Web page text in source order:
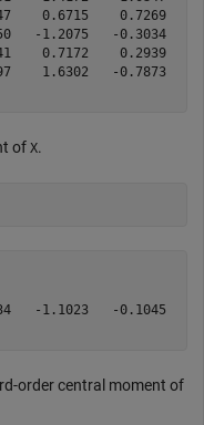
0.6715    0.7269
-1.2075   -0.3034
0.7172    0.2939
1.6302   -0.7873
of X.
-1.1023   -0.1045
order central moment of